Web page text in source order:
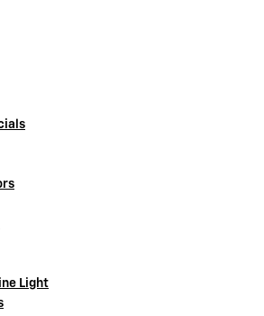
Light